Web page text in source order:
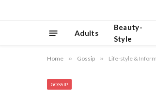
Adults
Beauty-
Style
Home » Gossip » Life-style &
GOSSIP